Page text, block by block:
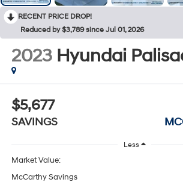
RECENT PRICE DROP!
Reduced by $3,789 since Jul 01, 2026
2023 Hyundai
$5,677
SAVINGS
Less
Market Value:
McCarthy Savings